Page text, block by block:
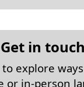
Get in
explore
or in-person